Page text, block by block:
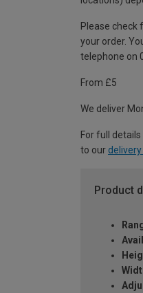
Please check
your order.
telephone on
From £5
We deliver
For full
to our
Product